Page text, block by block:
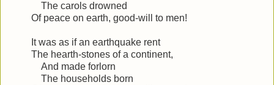
The carols drowned
Of peace on earth, good-will to men!
It was as if an earthquake rent
The hearth-stones of a continent,
And made forlorn
The households born